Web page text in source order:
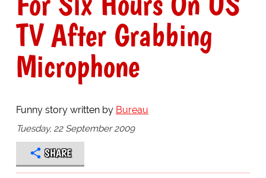
TV After Grabbing
Microphone
Funny story written by Bureau
Tuesday, 22 September 2009
SHARE